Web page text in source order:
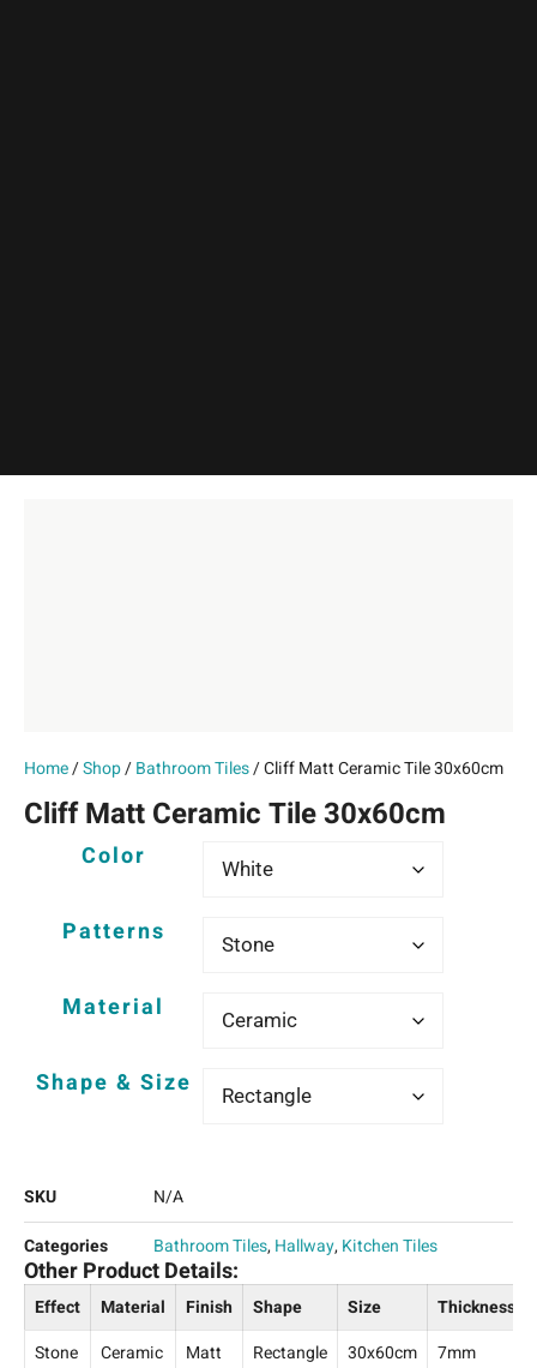
Home/Shop/Bathroom Tiles/ Cliff Matt Ceramic Tile 30x60cm
Cliff Matt Ceramic Tile 30x60cm
Color
Patterns
Material
Shape & Size
SKU
N/A
Categories
Bathroom Tiles,Hallway,Kitchen Tiles
Other Product Details:
Effect Material Finish Shape Size
Thickness
Stone
Ceramic Matt Rectangle 30x60cm 7mm